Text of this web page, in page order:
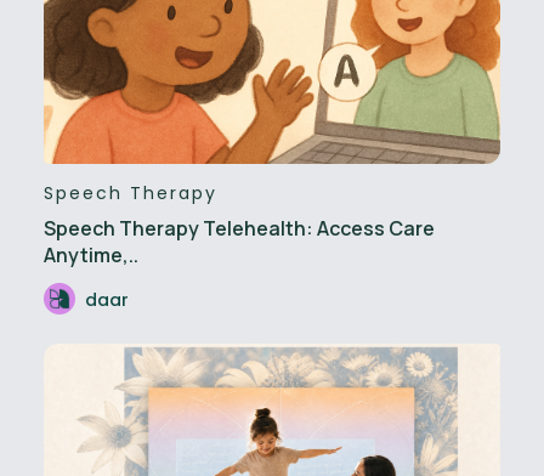
Speech Therapy
Speech Therapy Telehealth: Access Care
Anytime,..
daar